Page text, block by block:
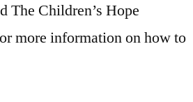
The Children’s Hope
more information on how to